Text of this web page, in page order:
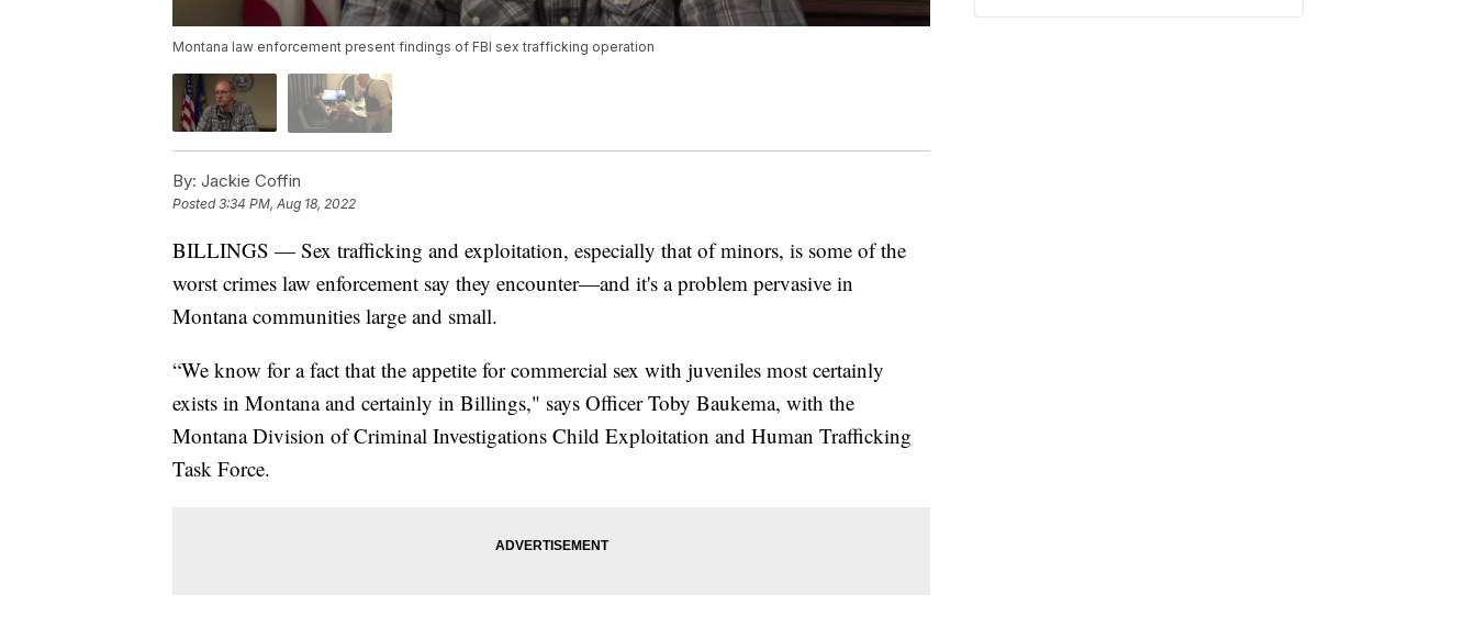
Montana law enforcement present findings of FBI sex trafficking operation
By: Jackie Coffin
Posted3:34 PM, Aug 18, 2022
BILLINGS — Sex trafficking and exploitation, especially that of minors, is some of the
worst crimes law enforcement say they encounter—and it's a problem pervasive in
Montana communities large and small.
“We know for a fact that the appetite for commercial sex with juveniles most certainly
exists in Montana and certainly in Billings," says Officer Toby Baukema, with the
Montana Division of Criminal Investigations Child Exploitation and Human Trafficking
Task Force.